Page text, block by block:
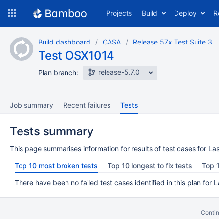
content
Projects Build Deploy
Build dashboard CASA Release 57x Test Suite 3
Test OSX1014
Plan branch: release-5.7.0
Job summary Recent failures Tests
Tests summary
This page summarises information for results of test cases for
Top 10 most broken tests Top 10 longest to fix tests Top
There have been no failed test cases identified in this plan for